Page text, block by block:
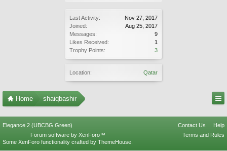
Last Activity:
Nov 27, 2017
Joined:
Aug 25, 2017
Messages:
9
Likes Received:
1
Trophy Points:
3
Location: Qatar
Home shaiqbashir
Elegance 2 (UBCBG Green) Contact Us
Help
Terms and Rules
Forum software by XenForo™
Some XenForo functionality crafted by ThemeHouse